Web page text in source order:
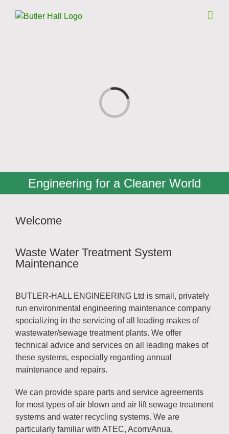
Loading...
Engineering for a Cleaner World
Welcome
Waste Water Treatment System
Maintenance
BUTLER-HALL ENGINEERING Ltd is small, privately
run environmental engineering maintenance company
specializing in the servicing of all leading makes of
wastewater/sewage treatment plants. We offer
technical advice and services on all leading makes of
these systems, especially regarding annual
maintenance and repairs.
We can provide spare parts and service agreements
for most types of air blown and air lift sewage treatment
systems and water recycling systems. We are
particularly familiar with ATEC, Acorn/Anua,